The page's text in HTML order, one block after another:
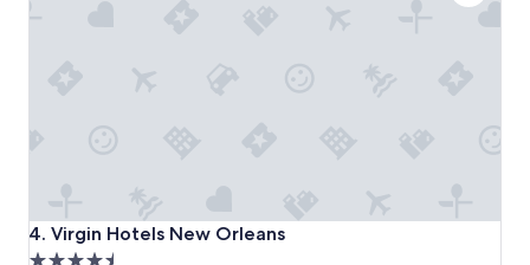
4. Virgin Hotels New Orleans
Virgin Hotels New Orleans